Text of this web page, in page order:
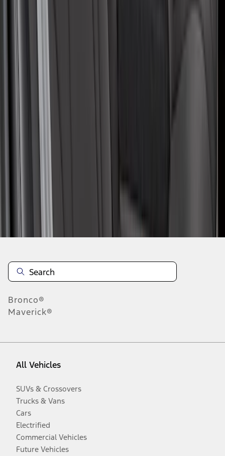
Disclosures
Bronco®
Maverick®
All Vehicles
SUVs & Crossovers
Trucks & Vans
Cars
Electrified
Commercial Vehicles
Future Vehicles